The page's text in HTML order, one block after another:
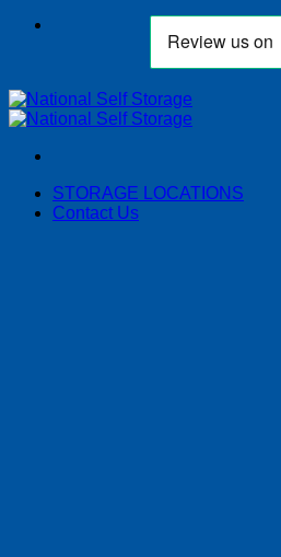
STORAGE LOCATIONS
Contact Us